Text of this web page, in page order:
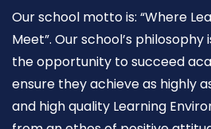
Our school motto is: “Where
Meet”. Our school’s
the opportunity to succeed
ensure they achieve as highly
and high quality Learning